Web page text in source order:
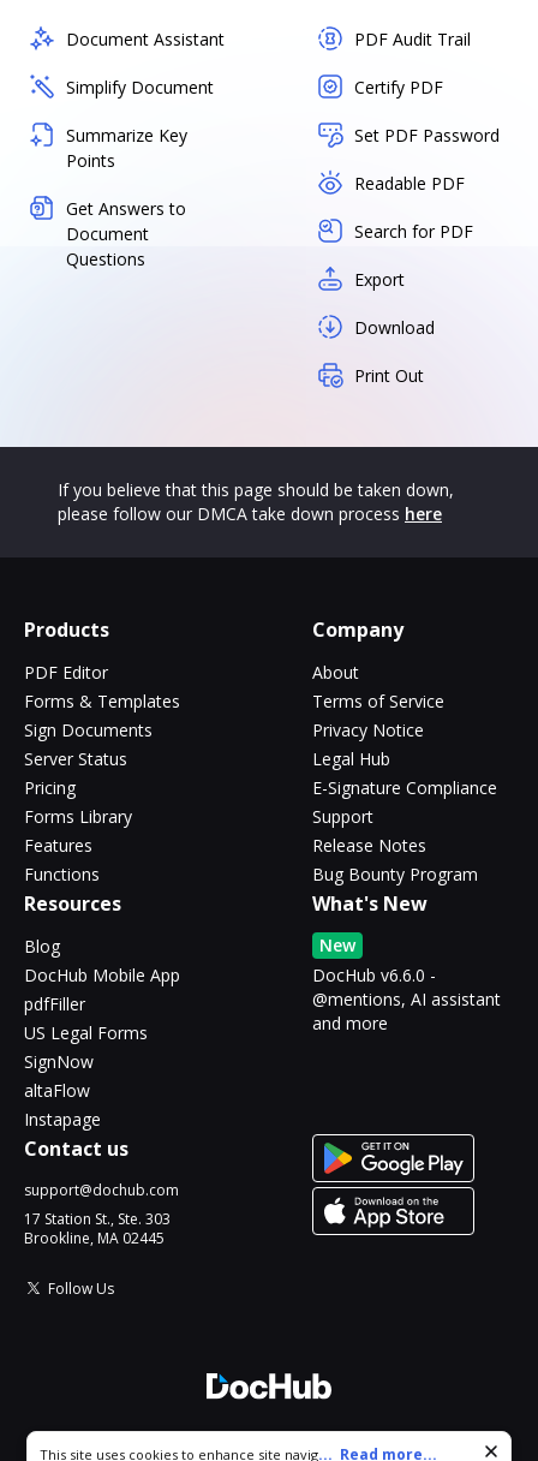
Document Assistant
Simplify Document
Summarize Key
Points
Get Answers to
Document
Questions
PDF Audit Trail
Certify PDF
Set PDF Password
Readable PDF
Search for PDF
Export
Download
Print Out
If you believe that this page should be taken down,
please follow our DMCA take down process here
Products
PDF Editor
Forms & Templates
Sign Documents
Server Status
Pricing
Forms Library
Features
Functions
Company
About
Terms of Service
Privacy Notice
Legal Hub
E-Signature Compliance
Support
Release Notes
Bug Bounty Program
Resources
Blog
DocHub Mobile App
pdfFiller
US Legal Forms
SignNow
altaFlow
Instapage
What's New
New
DocHub v6.6.0 -
@mentions, AI assistant
and more
Contact us
support@dochub.com
17 Station St., Ste. 303
Brookline, MA 02445
Follow Us
Cookie consent notice
This site uses cookies to enhance site navigation and personalize
... Read more...